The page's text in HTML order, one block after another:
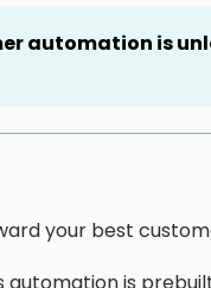
automation is
your best